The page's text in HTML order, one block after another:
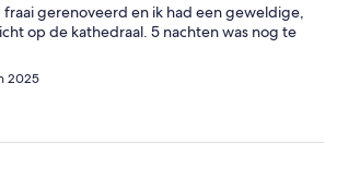
fraai gerenoveerd en ik had een geweldige,
op de kathedraal. 5 nachten was nog te
2025